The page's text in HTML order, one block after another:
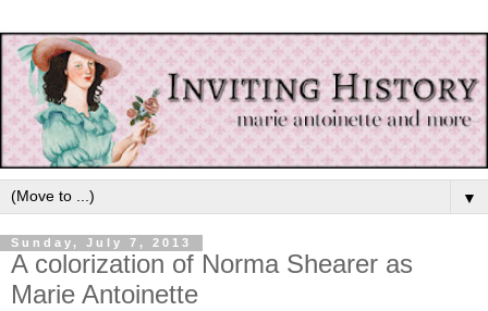
▼
Sunday, July 7, 2013
A colorization of Norma Shearer as
Marie Antoinette